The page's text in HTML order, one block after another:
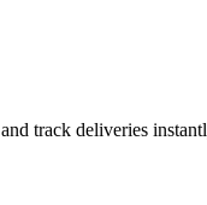
track deliveries